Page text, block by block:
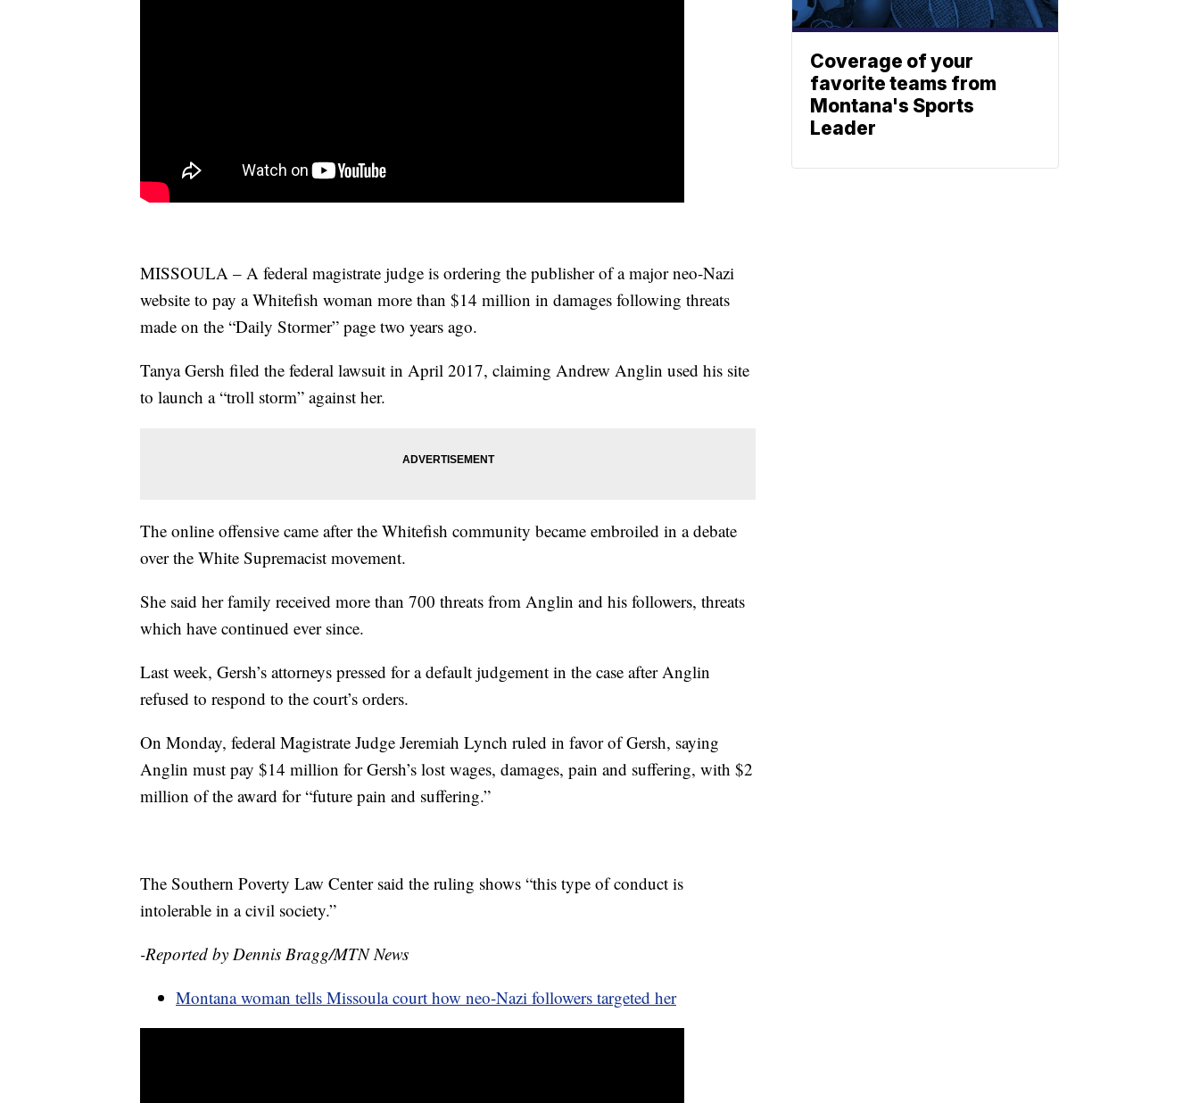
MISSOULA – A federal magistrate judge is ordering the publisher of a major neo-Nazi
website to pay a Whitefish woman more than $14 million in damages following threats
made on the “Daily Stormer” page two years ago.
Tanya Gersh filed the federal lawsuit in April 2017, claiming Andrew Anglin used his site
to launch a “troll storm” against her.
The online offensive came after the Whitefish community became embroiled in a debate
over the White Supremacist movement.
She said her family received more than 700 threats from Anglin and his followers, threats
which have continued ever since.
Last week, Gersh’s attorneys pressed for a default judgement in the case after Anglin
refused to respond to the court’s orders.
On Monday, federal Magistrate Judge Jeremiah Lynch ruled in favor of Gersh, saying
Anglin must pay $14 million for Gersh’s lost wages, damages, pain and suffering, with $2
million of the award for “future pain and suffering.”
The Southern Poverty Law Center said the ruling shows “this type of conduct is
intolerable in a civil society.”
-Reported by Dennis Bragg/MTN News
Montana woman tells Missoula court how neo-Nazi followers targeted her
Coverage of your
favorite teams from
Montana's Sports
Leader